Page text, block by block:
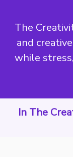
The
and
while
In The